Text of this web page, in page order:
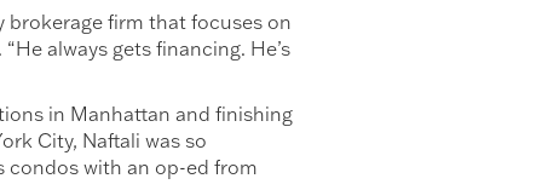
brokerage firm that focuses on
always gets financing. He’s
in Manhattan and finishing
City, Naftali was so
condos with an op-ed from